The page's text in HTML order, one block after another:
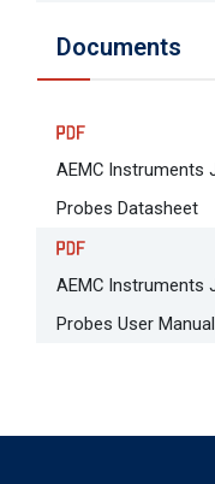
Documents
AEMC Instruments
Probes Datasheet
AEMC Instruments
Probes User Manual